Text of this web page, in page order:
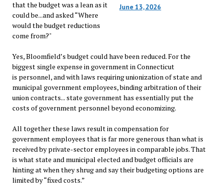
June 13, 2026
that the budget was a lean as it
could be...and asked “Where
would the budget reductions
come from?"
Yes, Bloomfield’s budget could have been reduced. For the
biggest single expense in government in Connecticut
is personnel, and with laws requiring unionization of state and
municipal government employees, binding arbitration of their
union contracts... state government has essentially put the
costs of government personnel beyond economizing.
All together these laws result in compensation for
government employees that is far more generous than what is
received by private-sector employees in comparable jobs. That
is what state and municipal elected and budget officials are
hinting at when they shrug and say their budgeting options are
limited by “fixed costs.”